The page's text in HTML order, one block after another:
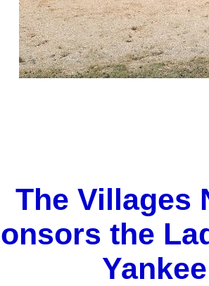
The Villages
the